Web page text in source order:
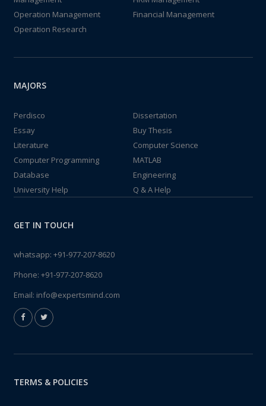
Operation Management
Financial Management
Operation Research
MAJORS
Perdisco
Dissertation
Essay
Buy Thesis
Literature
Computer Science
Computer Programming
MATLAB
Database
Engineering
University Help
Q & A Help
GET IN TOUCH
whatsapp: +91-977-207-8620
Phone: +91-977-207-8620
Email: info@expertsmind.com
TERMS & POLICIES